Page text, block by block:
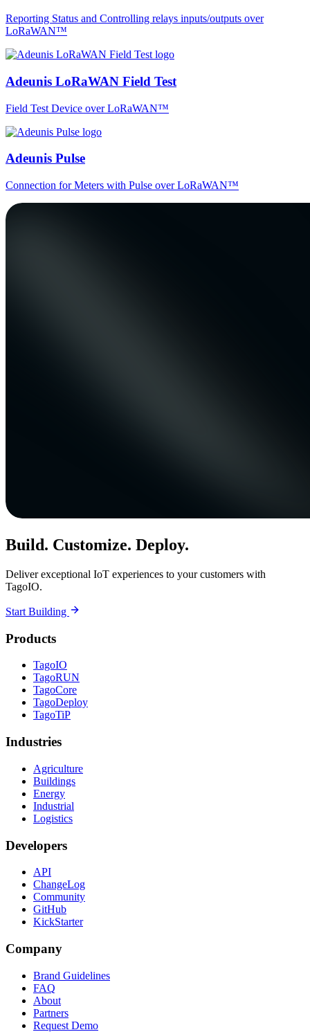
Reporting Status and Controlling relays inputs/outputs over
LoRaWAN™
Adeunis LoRaWAN Field Test
Field Test Device over LoRaWAN™
Adeunis Pulse
Connection for Meters with Pulse over LoRaWAN™
Build. Customize. Deploy.
Deliver exceptional IoT experiences to your customers with
TagoIO.
Start Building
Products
TagoIO
TagoRUN
TagoCore
TagoDeploy
TagoTiP
Industries
Agriculture
Buildings
Energy
Industrial
Logistics
Developers
API
ChangeLog
Community
GitHub
KickStarter
Company
Brand Guidelines
FAQ
About
Partners
Request Demo